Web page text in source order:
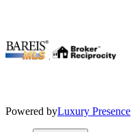
Powered byLuxury Presence